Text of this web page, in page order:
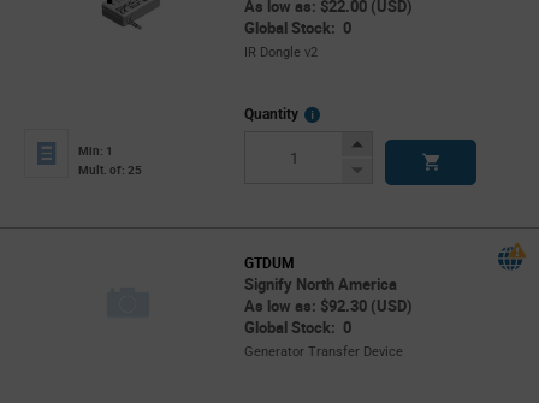
As low as: $22.00 (USD)
Global Stock: 0
IR Dongle v2
Min: 1
Mult. of: 25
Quantity
More
Increase
Decrease
GTDUM
Signify North America
As low as: $92.30 (USD)
Global Stock: 0
Generator Transfer Device